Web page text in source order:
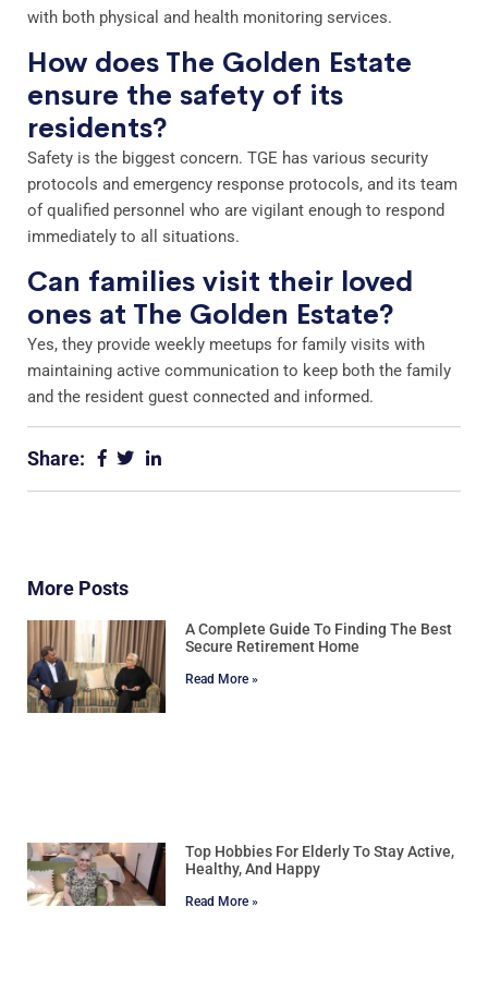
with both physical and health monitoring services.
How does The Golden Estate
ensure the safety of its
residents?
Safety is the biggest concern. TGE has various security
protocols and emergency response protocols, and its team
of qualified personnel who are vigilant enough to respond
immediately to all situations.
Can families visit their loved
ones at The Golden Estate?
Yes, they provide weekly meetups for family visits with
maintaining active communication to keep both the family
and the resident guest connected and informed.
Share:
More Posts
A Complete Guide To Finding The Best
Secure Retirement Home
Read More »
Top Hobbies For Elderly To Stay Active,
Healthy, And Happy
Read More »